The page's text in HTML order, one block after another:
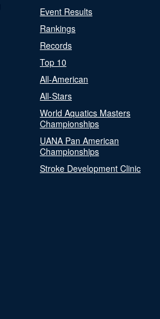
Event Results
Rankings
Records
Top 10
All-American
All-Stars
World Aquatics Masters
Championships
UANA Pan American
Championships
Stroke Development Clinic